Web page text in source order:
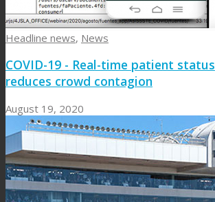
Headline news, News
COVID-19 - Real-time patient status
reduces crowd contagion
August 19, 2020